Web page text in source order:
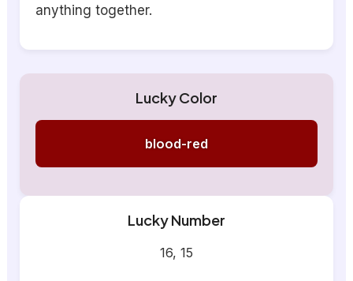
anything together.
Lucky Color
blood-red
Lucky Number
16, 15